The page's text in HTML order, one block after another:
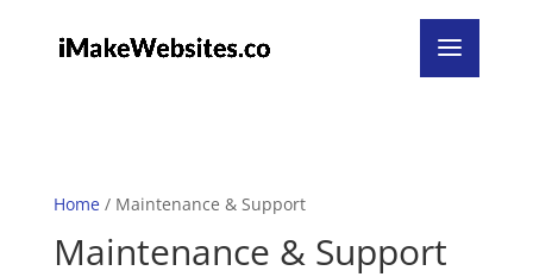
Home/ Maintenance & Support
Maintenance & Support